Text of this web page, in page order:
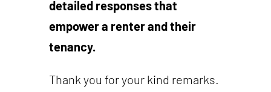
detailed responses that
empower a renter and their
tenancy.
Thank you for your kind remarks.